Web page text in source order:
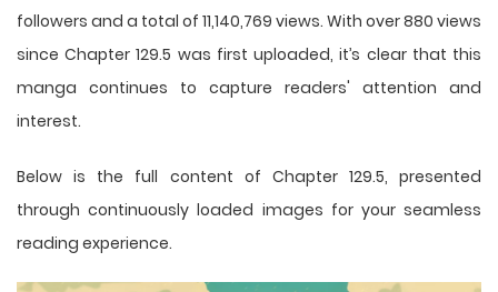
followers and a total of 11,140,769 views. With over 880 views
since Chapter 129.5 was first uploaded, it’s clear that this
manga continues to capture readers' attention and
interest.
Below is the full content of Chapter 129.5, presented
through continuously loaded images for your seamless
reading experience.